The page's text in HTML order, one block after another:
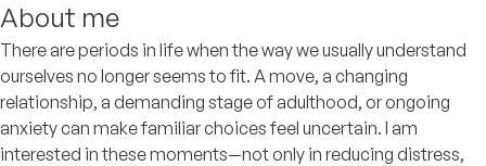
About me
There are periods in life when the way we usually understand
ourselves no longer seems to fit. A move, a changing
relationship, a demanding stage of adulthood, or ongoing
anxiety can make familiar choices feel uncertain. I am
interested in these moments—not only in reducing distress,